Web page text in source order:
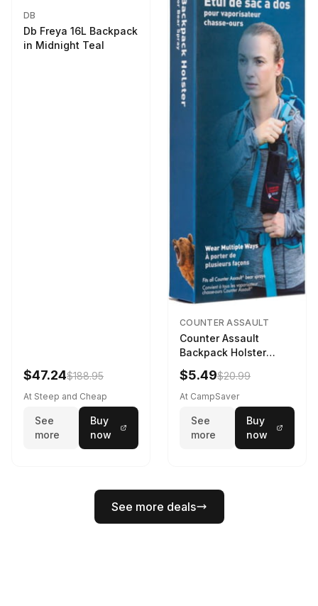
DB
Db Freya 16L Backpack
in Midnight Teal
$47.24$188.95
At Steep and Cheap
See
more
Buy
now
COUNTER ASSAULT
Counter Assault
Backpack Holster
Black
$5.49$20.99
At CampSaver
See
more
Buy
now
See more deals